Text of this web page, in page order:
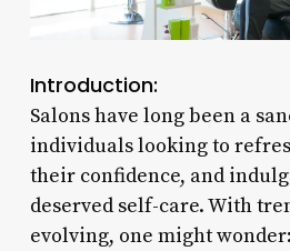
Introduction:
Salons have long been a
individuals looking to
their confidence, and
deserved self-care. With
evolving, one might